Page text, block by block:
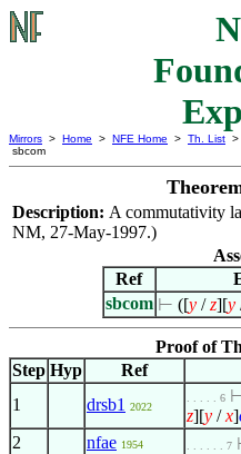
Mirrors > Home > NFE Home > Th. List >
sbcom
Description: A commutativity
NM, 27-May-1997.)
Ref
sbcom ⊢ ([y/z][y
Proof of
Step Hyp Ref
1
drsb1 2022
. . . . . 6
z][y /x]
2
nfae 1954 . . . . . . 7